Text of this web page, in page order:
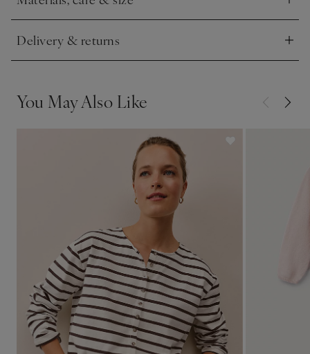
Click to expand
Delivery & returns
Click to expand
You May Also Like